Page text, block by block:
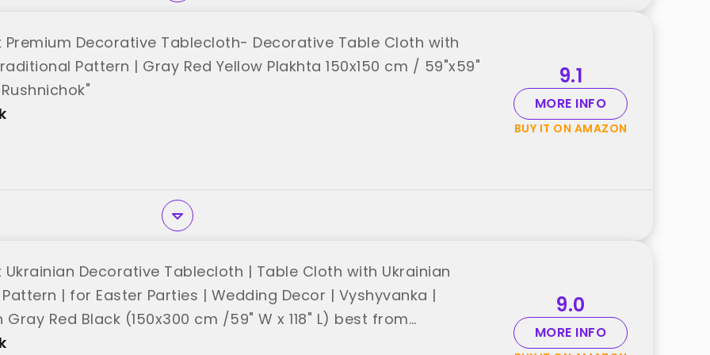
Premium Decorative Tablecloth- Decorative Table Cloth with
Pattern | Gray Red Yellow Plakhta 150x150 cm / 59"x59"
9.1
MORE INFO
BUY IT ON AMAZON
Ukrainian Decorative Tablecloth | Table Cloth with Ukrainian
| for Easter Parties | Wedding Decor | Vyshyvanka |
Red Black (150x300 cm /59" W x 118" L) best from
9.0
MORE INFO